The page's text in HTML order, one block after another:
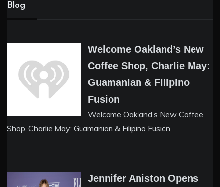
Blog
Welcome Oakland’s New
Coffee Shop, Charlie May:
Guamanian & Filipino
Fusion
Welcome Oakland’s New Coffee
Shop, Charlie May: Guamanian & Filipino Fusion
Jennifer Aniston Opens